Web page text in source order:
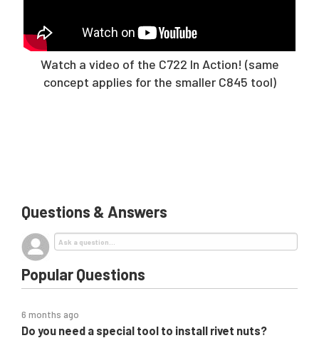
Watch a video of the C722 In Action! (same
concept applies for the smaller C845 tool)
Questions & Answers
Popular Questions
6 months ago
Do you need a special tool to install rivet nuts?